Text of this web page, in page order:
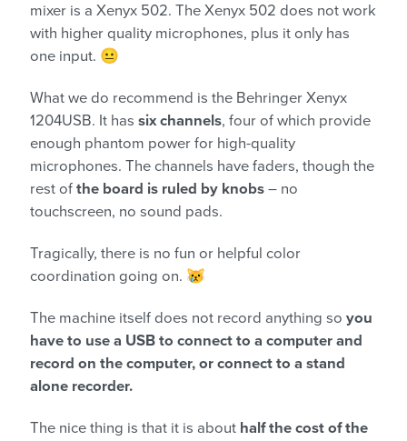
mixer is a Xenyx 502. The Xenyx 502 does not work
with higher quality microphones, plus it only has
one input. 😐
What we do recommend is the Behringer Xenyx
1204USB. It has six channels, four of which provide
enough phantom power for high-quality
microphones. The channels have faders, though the
rest of the board is ruled by knobs – no
touchscreen, no sound pads.
Tragically, there is no fun or helpful color
coordination going on. 😿
The machine itself does not record anything so you
have to use a USB to connect to a computer and
record on the computer, or connect to a stand
alone recorder.
The nice thing is that it is about half the cost of the